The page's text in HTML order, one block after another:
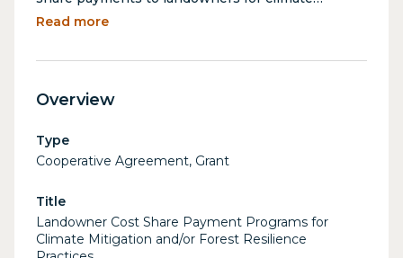
mitigation and/or forest resilience practices, as
Scale Reduction program.
Read more
Overview
Type
Cooperative Agreement, Grant
Title
Landowner Cost Share Payment Programs for
Climate Mitigation and/or Forest Resilience